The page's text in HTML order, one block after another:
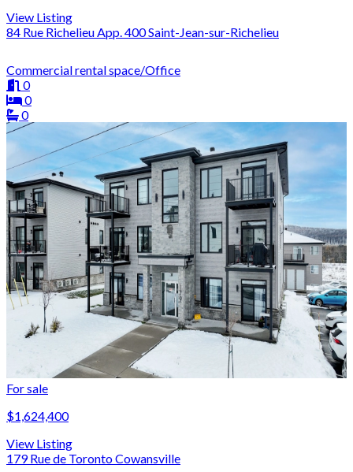
View Listing
84 Rue Richelieu App. 400 Saint-Jean-sur-Richelieu
Commercial rental space/Office
0
0
0
For sale
$1,624,400
View Listing
179 Rue de Toronto Cowansville